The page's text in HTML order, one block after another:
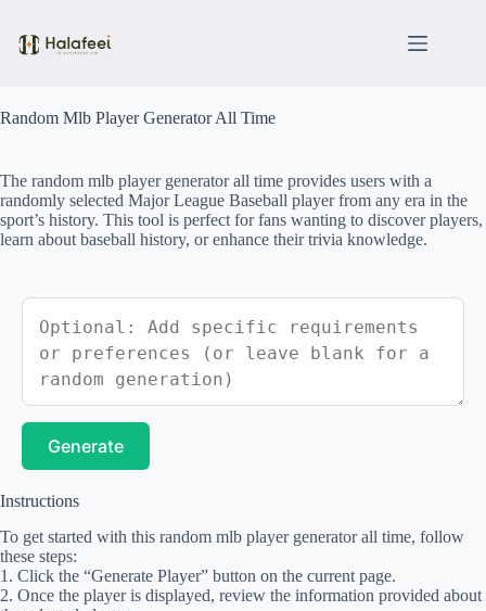
content
Random Mlb Player Generator All Time
The random mlb player generator all time provides users with a
randomly selected Major League Baseball player from any era in the
sport’s history. This tool is perfect for fans wanting to discover players,
learn about baseball history, or enhance their trivia knowledge.
Generate
Instructions
To get started with this random mlb player generator all time, follow
these steps:
1. Click the “Generate Player” button on the current page.
2. Once the player is displayed, review the information provided about